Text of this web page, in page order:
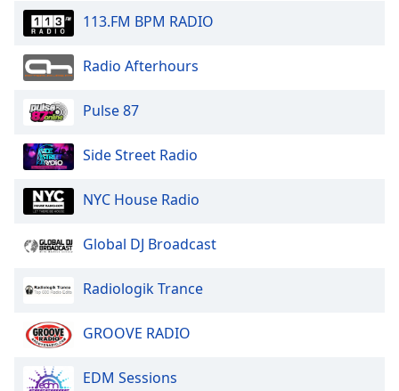
113.FM BPM RADIO
Radio Afterhours
Pulse 87
Side Street Radio
NYC House Radio
Global DJ Broadcast
Radiologik Trance
GROOVE RADIO
EDM Sessions